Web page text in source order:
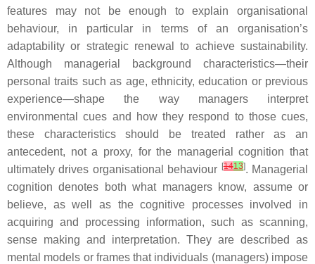
features may not be enough to explain organisational
behaviour, in particular in terms of an organisation’s
adaptability or strategic renewal to achieve sustainability.
Although managerial background characteristics—their
personal traits such as age, ethnicity, education or previous
experience—shape the way managers interpret
environmental cues and how they respond to those cues,
these characteristics should be treated rather as an
antecedent, not a proxy, for the managerial cognition that
ultimately drives organisational behaviour [1413]. Managerial
cognition denotes both what managers know, assume or
believe, as well as the cognitive processes involved in
acquiring and processing information, such as scanning,
sense making and interpretation. They are described as
mental models or frames that individuals (managers) impose